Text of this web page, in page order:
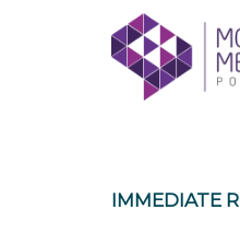
IMMEDIATE